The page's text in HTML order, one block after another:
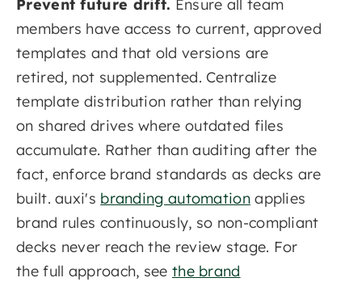
Prevent future drift. Ensure all team
members have access to current, approved
templates and that old versions are
retired, not supplemented. Centralize
template distribution rather than relying
on shared drives where outdated files
accumulate. Rather than auditing after the
fact, enforce brand standards as decks are
built. auxi's branding automationapplies
brand rules continuously, so non-compliant
decks never reach the review stage. For
the full approach, see the brand